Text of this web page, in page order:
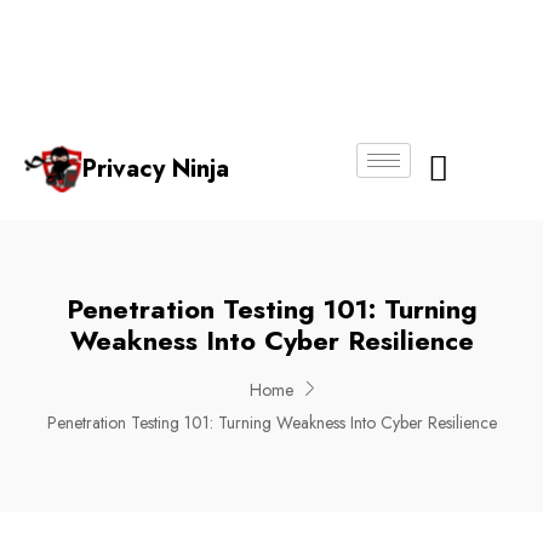
Privacy Ninja
Penetration Testing 101: Turning
Weakness Into Cyber Resilience
Home
Penetration Testing 101: Turning Weakness Into Cyber Resilience